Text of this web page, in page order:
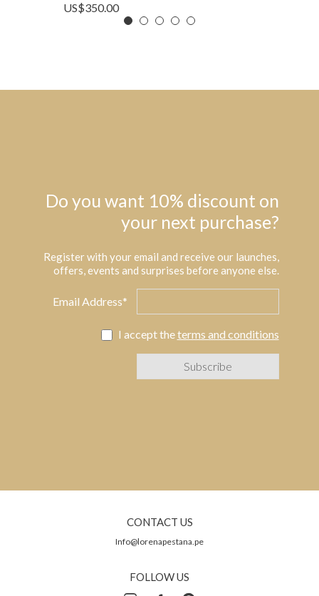
US$350.00
Do you want 10% discount on
your next purchase?
Register with your email and receive our launches,
offers, events and surprises before anyone else.
Email Address*
I accept theterms and conditions
CONTACT US
Info@lorenapestana.pe
FOLLOW US